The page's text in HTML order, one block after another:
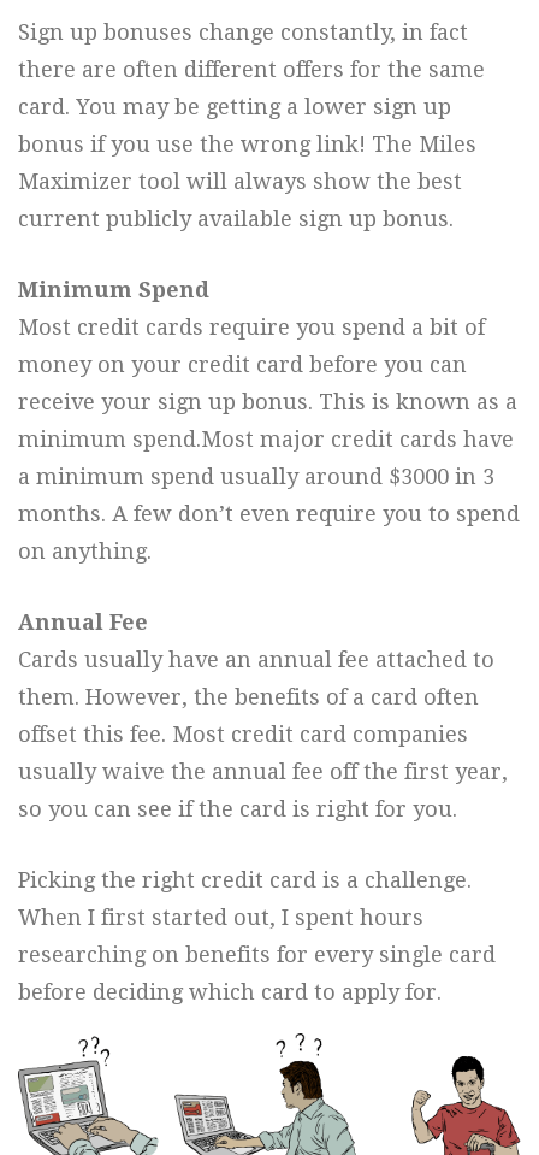
Sign up bonuses change constantly, in fact
there are often different offers for the same
card. You may be getting a lower sign up
bonus if you use the wrong link! The Miles
Maximizer tool will always show the best
current publicly available sign up bonus.
Minimum Spend
Most credit cards require you spend a bit of
money on your credit card before you can
receive your sign up bonus. This is known as a
minimum spend.Most major credit cards have
a minimum spend usually around $3000 in 3
months. A few don’t even require you to spend
on anything.
Annual Fee
Cards usually have an annual fee attached to
them. However, the benefits of a card often
offset this fee. Most credit card companies
usually waive the annual fee off the first year,
so you can see if the card is right for you.
Picking the right credit card is a challenge.
When I first started out, I spent hours
researching on benefits for every single card
before deciding which card to apply for.